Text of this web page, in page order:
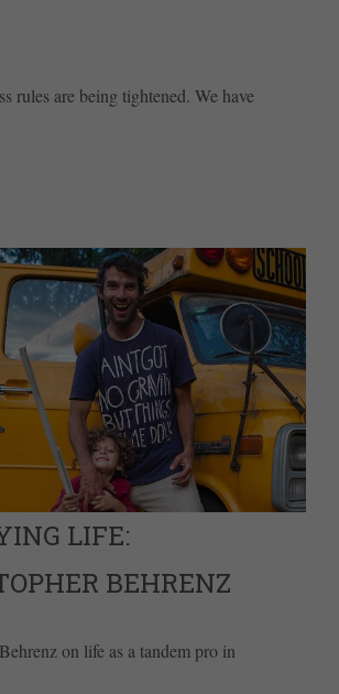
rules are being tightened. We have
LIFE:
BEHRENZ
on life as a tandem pro in